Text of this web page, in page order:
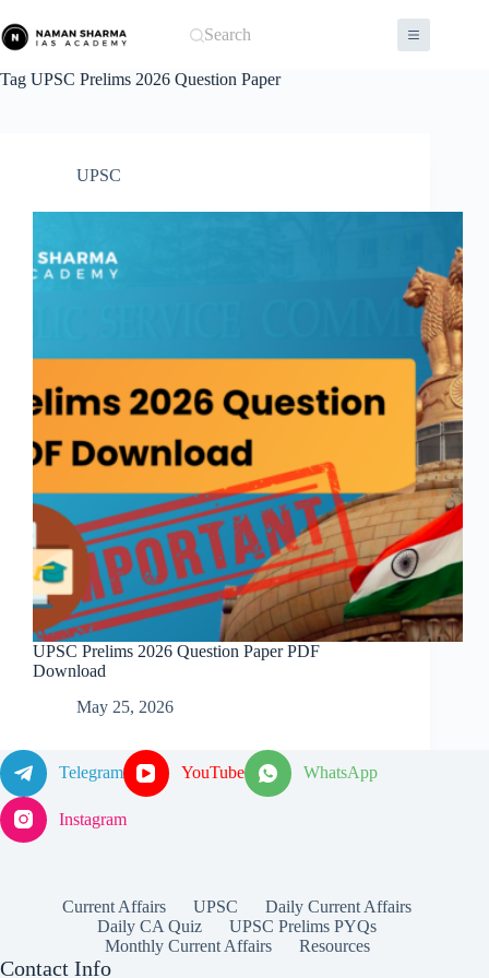
to
content
Search
Tag UPSC Prelims 2026 Question Paper
UPSC
UPSC Prelims 2026 Question Paper PDF
Download
May 25, 2026
Telegram YouTube WhatsApp
Instagram
Current Affairs UPSC
Daily Current Affairs
Daily CA Quiz
UPSC Prelims PYQs
Monthly Current Affairs
Resources
Contact Info